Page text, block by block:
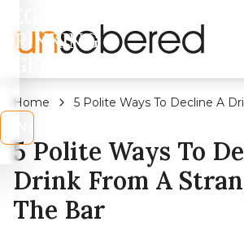
DRINKING
Home
5 Polite Ways To Decline A
5 Polite Ways To
Drink From A
The Bar